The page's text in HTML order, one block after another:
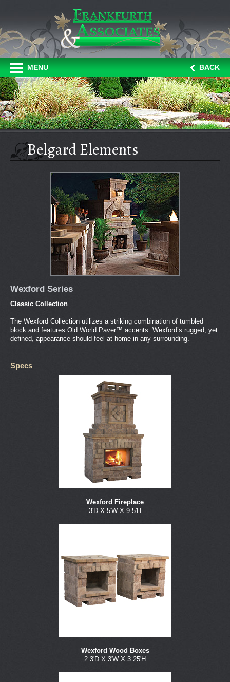
MENU BACK
Belgard Elements
Wexford Series
Classic Collection
The Wexford Collection utilizes a striking combination of tumbled
block and features Old World Paver™ accents. Wexford’s rugged, yet
defined, appearance should feel at home in any surrounding.
Specs
Wexford Fireplace
3'D X 5'W X 9.5'H
Wexford Wood Boxes
2.3'D X 3'W X 3.25'H